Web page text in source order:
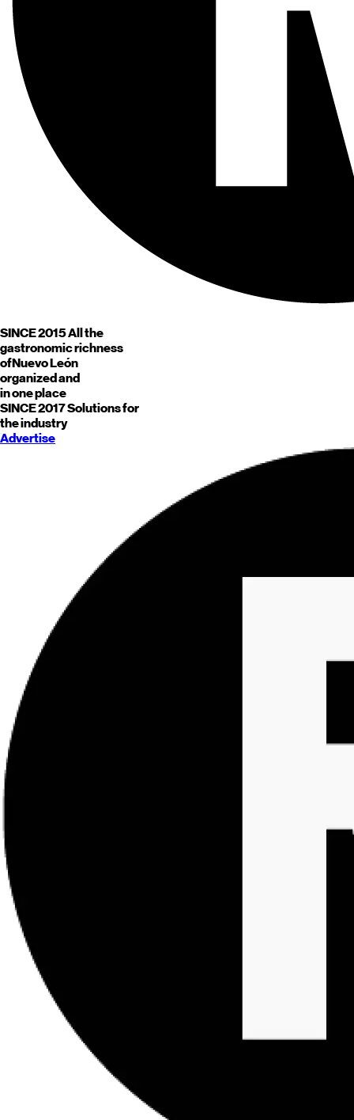
SINCE 2015All the
gastronomic richness
ofNuevo León
organized and
in one place
SINCE 2017Solutions for
the industry
Advertise